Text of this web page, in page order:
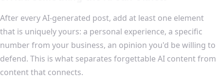
After every AI-generated post, add at least one element
that is uniquely yours: a personal experience, a specific
number from your business, an opinion you'd be willing to
defend. This is what separates forgettable AI content from
content that connects.